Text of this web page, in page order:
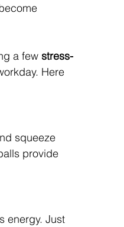
a few stress-
Here
squeeze
provide
energy. Just